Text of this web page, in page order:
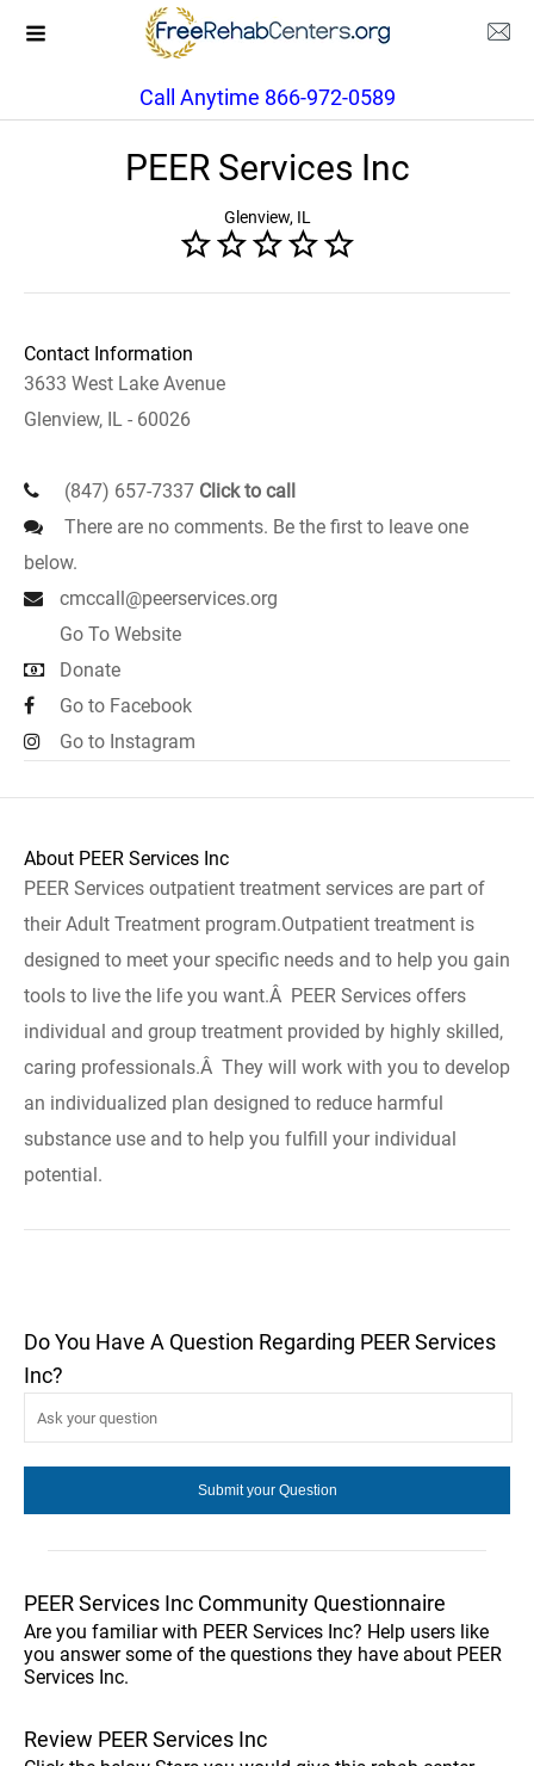
Call Anytime 866-972-0589
PEER Services Inc
Glenview, IL
Contact Information
3633 West Lake Avenue
Glenview, IL - 60026
(847) 657-7337 Click to call
There are no comments. Be the first to leave one
below.
cmccall@peerservices.org
Go To Website
Donate
Go to Facebook
Go to Instagram
About PEER Services Inc
PEER Services outpatient treatment services are part of
their Adult Treatment program.Outpatient treatment is
designed to meet your specific needs and to help you gain
tools to live the life you want.Â PEER Services offers
individual and group treatment provided by highly skilled,
caring professionals.Â They will work with you to develop
an individualized plan designed to reduce harmful
substance use and to help you fulfill your individual
potential.
Do You Have A Question Regarding PEER Services
Inc?
PEER Services Inc Community Questionnaire
Are you familiar with PEER Services Inc? Help users like
you answer some of the questions they have about PEER
Services Inc.
Review PEER Services Inc